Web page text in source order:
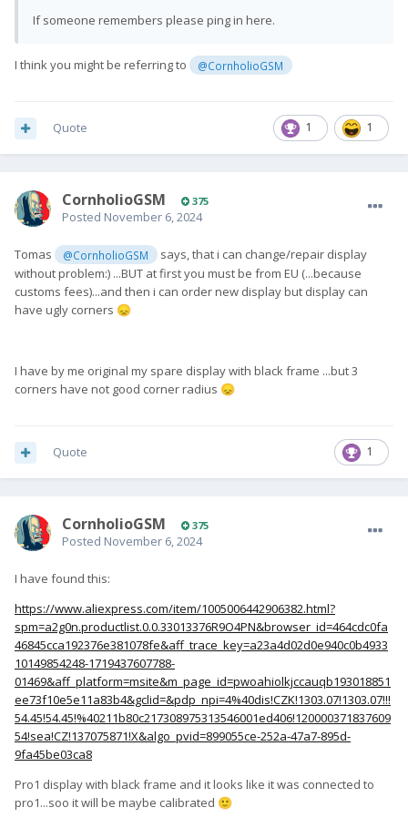
If someone remembers please ping in here.
I think you might be referring to @CornholioGSM
1 1
Quote
CornholioGSM 375
Posted November 6, 2024
Tomas @CornholioGSM
says, that i can change/repair display
without problem:) ...BUT at first you must be from EU (...because
customs fees)...and then i can order new display but display can
have ugly corners 😞
I have by me original my spare display with black frame ...but 3
corners have not good corner radius 😞
1
Quote
CornholioGSM 375
Posted November 6, 2024
I have found this:
https://www.aliexpress.com/item/1005006442906382.html?
spm=a2g0n.productlist.0.0.33013376R9O4PN&browser_id=464cdc0fa
46845cca192376e381078fe&aff_trace_key=a23a4d02d0e940c0b4933
10149854248-1719437607788-
01469&aff_platform=msite&m_page_id=pwoahiolkjccauqb193018851
ee73f10e5e11a83b4&gclid=&pdp_npi=4%40dis!CZK!1303.07!1303.07!!!
54.45!54.45!%40211b80c217308975313546001ed406!120000371837609
54!sea!CZ!137075871!X&algo_pvid=899055ce-252a-47a7-895d-
9fa45be03ca8
Pro1 display with black frame and it looks like it was connected to
pro1...soo it will be maybe calibrated 🙂